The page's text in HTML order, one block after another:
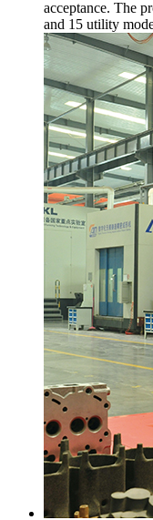
acceptance. The
and 15 utility